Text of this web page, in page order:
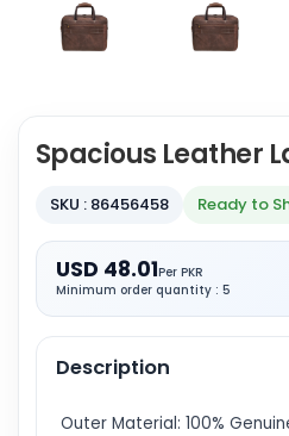
Spacious Leather
SKU : 86456458 Ready to
USD 48.01Per PKR
Minimum order quantity : 5
Description
Outer Material: 100%